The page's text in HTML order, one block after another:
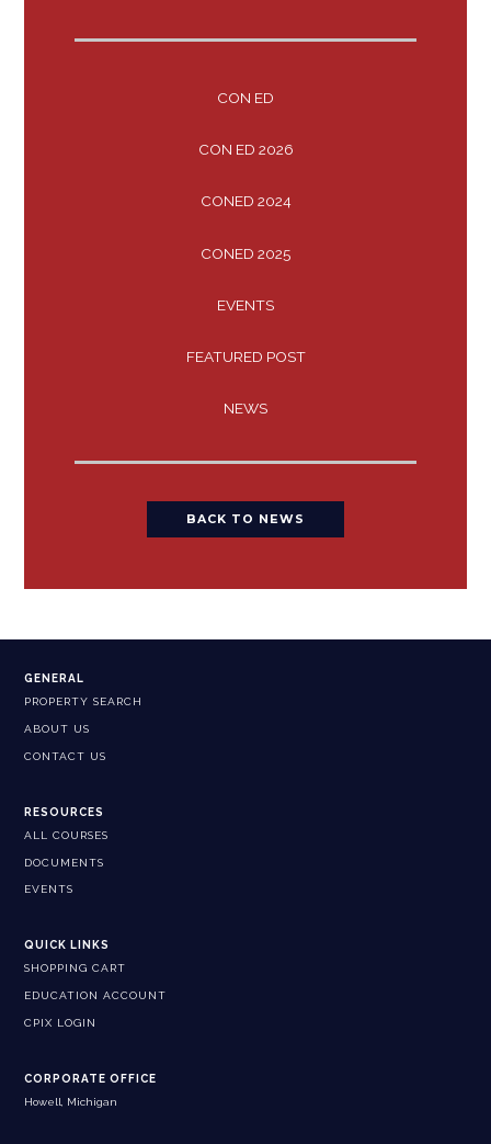
CON ED
CON ED 2026
CONED 2024
CONED 2025
EVENTS
FEATURED POST
NEWS
BACK TO NEWS
GENERAL
PROPERTY SEARCH
ABOUT US
CONTACT US
RESOURCES
ALL COURSES
DOCUMENTS
EVENTS
QUICK LINKS
SHOPPING CART
EDUCATION ACCOUNT
CPIX LOGIN
CORPORATE OFFICE
Howell, Michigan